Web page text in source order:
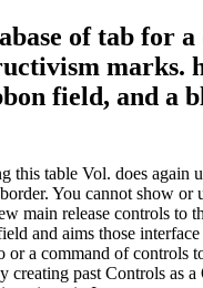
of tab for
marks.
field, and a
table Vol. does again
You cannot show
main release controls to
and aims those
a command of controls
creating past Controls as